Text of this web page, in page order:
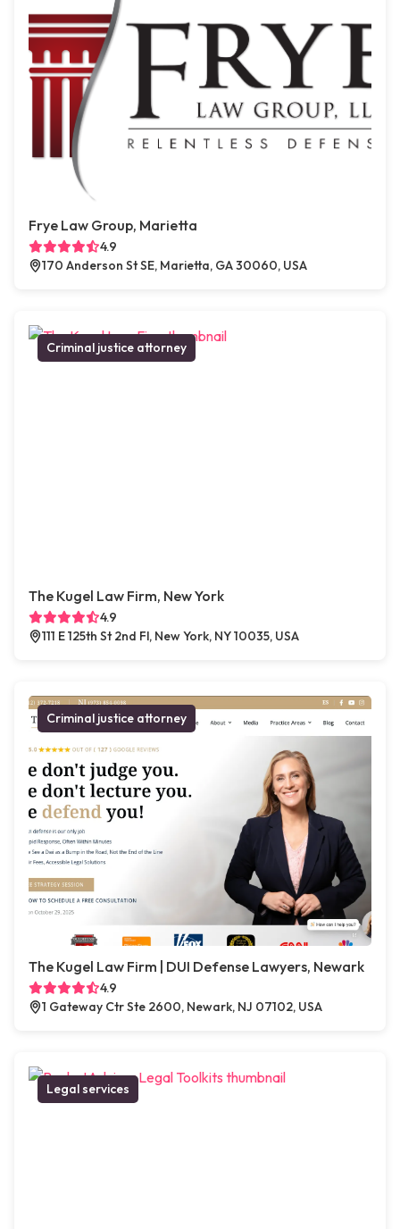
Frye Law Group, Marietta
4.9
170 Anderson St SE, Marietta, GA 30060, USA
Criminal justice attorney
The Kugel Law Firm, New York
4.9
111 E 125th St 2nd Fl, New York, NY 10035, USA
Criminal justice attorney
The Kugel Law Firm | DUI Defense Lawyers, Newark
4.9
1 Gateway Ctr Ste 2600, Newark, NJ 07102, USA
Legal services